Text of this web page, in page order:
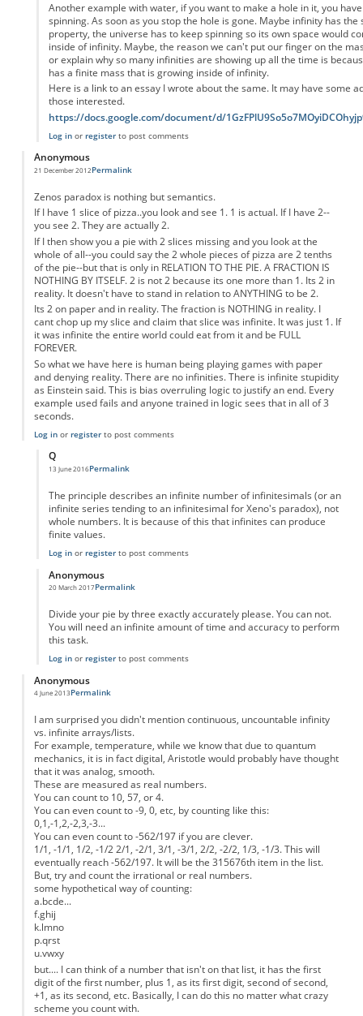
Another example with water, if you want to make a hole in it, you
spinning. As soon as you stop the hole is gone. Maybe infinity has the
property, the universe has to keep spinning so its own space would
inside of infinity. Maybe, the reason we can't put our finger on the
or explain why so many infinities are showing up all the time is
has a finite mass that is growing inside of infinity.
Here is a link to an essay I wrote about the same. It may have some
those interested.
https://docs.google.com/document/d/
Log inor registerto post comments
Anonymous
21 December 2012Permalink
Zenos paradox is nothing but semantics.
If I have 1 slice of pizza..you look and see 1. 1 is actual. If I have 2--
you see 2. They are actually 2.
If I then show you a pie with 2 slices missing and you look at the
whole of all--you could say the 2 whole pieces of pizza are 2 tenths
of the pie--but that is only in RELATION TO THE PIE. A FRACTION IS
NOTHING BY ITSELF. 2 is not 2 because its one more than 1. Its 2 in
reality. It doesn't have to stand in relation to ANYTHING to be 2.
Its 2 on paper and in reality. The fraction is NOTHING in reality. I
cant chop up my slice and claim that slice was infinite. It was just 1. If
it was infinite the entire world could eat from it and be FULL
FOREVER.
So what we have here is human being playing games with paper
and denying reality. There are no infinities. There is infinite stupidity
as Einstein said. This is bias overruling logic to justify an end. Every
example used fails and anyone trained in logic sees that in all of 3
seconds.
Log inor registerto post comments
Q
13 June 2016
In reply toFractions are NOT infinite--they are nothing
Permalink
The principle describes an infinite number of infinitesimals (or an
infinite series tending to an infinitesimal for Xeno's paradox), not
whole numbers. It is because of this that infinites can produce
finite values.
Log inor registerto post comments
Anonymous
20 March 2017Permalink
Divide your pie by three exactly accurately please. You can not.
You will need an infinite amount of time and accuracy to perform
this task.
Log inor registerto post comments
Anonymous
4 June 2013Permalink
I am surprised you didn't mention continuous, uncountable infinity
vs. infinite arrays/lists.
For example, temperature, while we know that due to quantum
mechanics, it is in fact digital, Aristotle would probably have thought
that it was analog, smooth.
These are measured as real numbers.
You can count to 10, 57, or 4.
You can even count to -9, 0, etc, by counting like this:
0,1,-1,2,-2,3,-3...
You can even count to -562/197 if you are clever.
1/1, -1/1, 1/2, -1/2 2/1, -2/1, 3/1, -3/1, 2/2, -2/2, 1/3, -1/3. This will
eventually reach -562/197. It will be the 315676th item in the list.
But, try and count the irrational or real numbers.
some hypothetical way of counting:
a.bcde...
f.ghij
k.lmno
p.qrst
u.vwxy
but.... I can think of a number that isn't on that list, it has the first
digit of the first number, plus 1, as its first digit, second of second,
+1, as its second, etc. Basically, I can do this no matter what crazy
scheme you count with.